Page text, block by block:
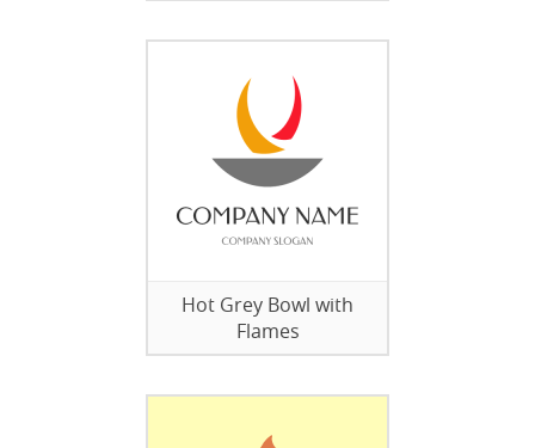
Hot Grey Bowl with
Flames